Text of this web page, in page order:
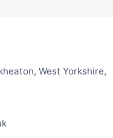
West Yorkshire,